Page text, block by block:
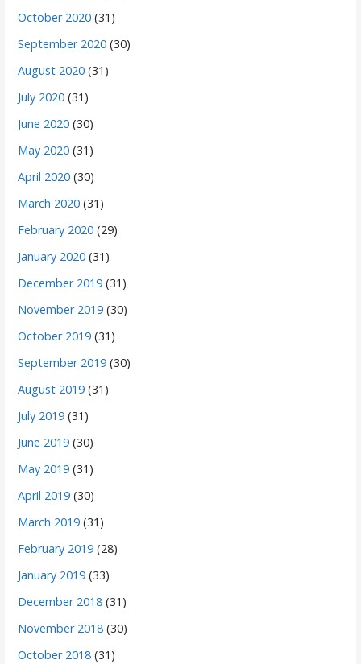
October 2020 (31)
September 2020 (30)
August 2020 (31)
July 2020 (31)
June 2020 (30)
May 2020 (31)
April 2020 (30)
March 2020 (31)
February 2020 (29)
January 2020 (31)
December 2019 (31)
November 2019 (30)
October 2019 (31)
September 2019 (30)
August 2019 (31)
July 2019 (31)
June 2019 (30)
May 2019 (31)
April 2019 (30)
March 2019 (31)
February 2019 (28)
January 2019 (33)
December 2018 (31)
November 2018 (30)
October 2018 (31)